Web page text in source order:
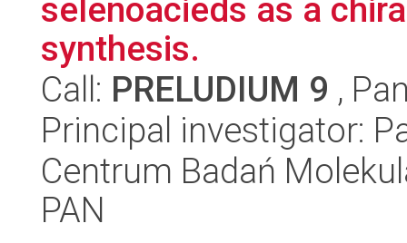
selenoacieds as a
synthesis.
Call: PRELUDIUM 9 ,
Principal investigator:
Centrum Badań
PAN